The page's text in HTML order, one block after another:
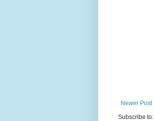
Newer Post
Subscribe to: